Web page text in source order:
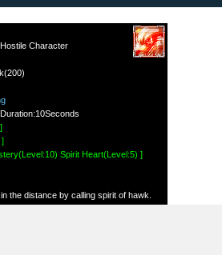
Character
]
Spirit Heart(Level:5) ]
the distance by calling spirit of hawk.